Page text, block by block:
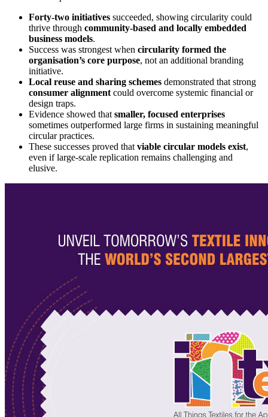
Forty-two initiatives succeeded, showing circularity could
thrive through community-based and locally embedded
business models.
Success was strongest when circularity formed the
organisation’s core purpose, not an additional branding
initiative.
Local reuse and sharing schemes demonstrated that strong
consumer alignmentcould overcome systemic financial or
design traps.
Evidence showed thatsmaller, focused enterprises
sometimes outperformed large firms in sustaining meaningful
circular practices.
These successes proved thatviable circular models exist,
even if large-scale replication remains challenging and
elusive.